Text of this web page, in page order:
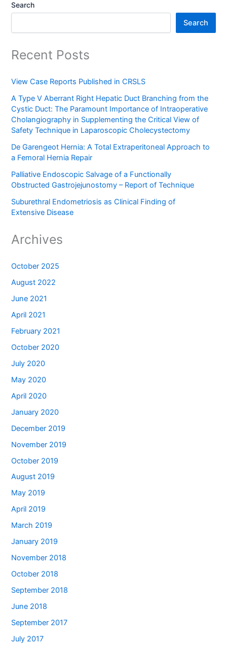
Search
Search
Recent Posts
View Case Reports Published in CRSLS
A Type V Aberrant Right Hepatic Duct Branching from the
Cystic Duct: The Paramount Importance of Intraoperative
Cholangiography in Supplementing the Critical View of
Safety Technique in Laparoscopic Cholecystectomy
De Garengeot Hernia: A Total Extraperitoneal Approach to
a Femoral Hernia Repair
Palliative Endoscopic Salvage of a Functionally
Obstructed Gastrojejunostomy – Report of Technique
Suburethral Endometriosis as Clinical Finding of
Extensive Disease
Archives
October 2025
August 2022
June 2021
April 2021
February 2021
October 2020
July 2020
May 2020
April 2020
January 2020
December 2019
November 2019
October 2019
August 2019
May 2019
April 2019
March 2019
January 2019
November 2018
October 2018
September 2018
June 2018
September 2017
July 2017